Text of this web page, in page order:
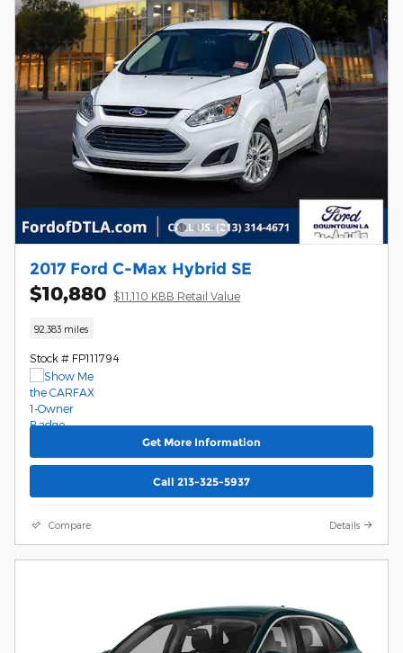
2017 Ford C-Max Hybrid SE
$10,880 $11,110 KBB Retail Value
92,383 miles
Stock # FP111794
Get More Information
Call 213-325-5937
Compare Details